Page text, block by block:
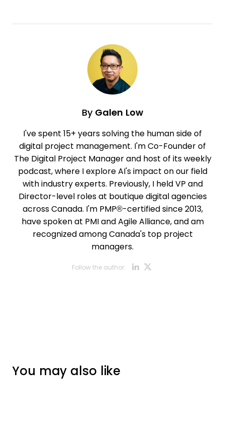
By Galen Low
I've spent 15+ years solving the human side of
digital project management. I'm Co-Founder of
The Digital Project Manager and host of its weekly
podcast, where I explore AI's impact on our field
with industry experts. Previously, I held VP and
Director-level roles at boutique digital agencies
across Canada. I'm PMP®-certified since 2013,
have spoken at PMI and Agile Alliance, and am
recognized among Canada's top project
managers.
Follow the author: Opens new
You may also like